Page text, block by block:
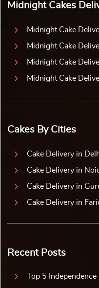
Midnight Cakes
Midnight Cake
Midnight Cake
Midnight Cake
Midnight Cake
Cakes By Cities
Cake Delivery in
Cake Delivery in
Cake Delivery in
Cake Delivery in
Recent Posts
Top 5